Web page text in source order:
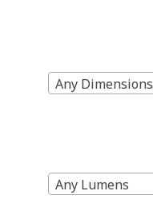
Any Dimensions
Any Lumens